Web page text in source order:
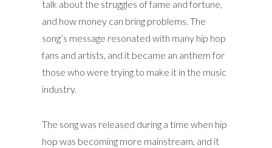
talk about the struggles of fame and fortune,
and how money can bring problems. The
song’s message resonated with many hip hop
fans and artists, and it became an anthem for
those who were trying to make it in the music
industry.
The song was released during a time when hip
hop was becoming more mainstream, and it